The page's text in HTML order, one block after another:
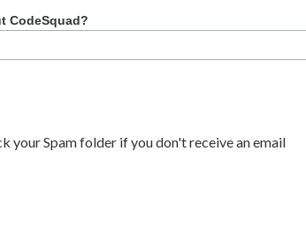
CodeSquad?
your Spam folder if you don't receive an email